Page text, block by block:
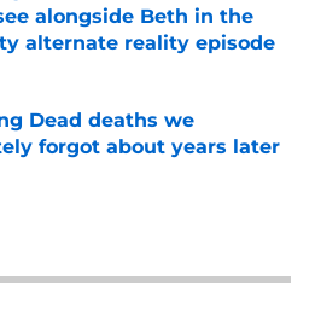
alongside Beth in the
alternate reality episode
on Invalid Date
Dead deaths we
forgot about years later
on Invalid Date